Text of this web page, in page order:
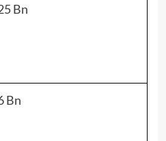
Bn
Bn